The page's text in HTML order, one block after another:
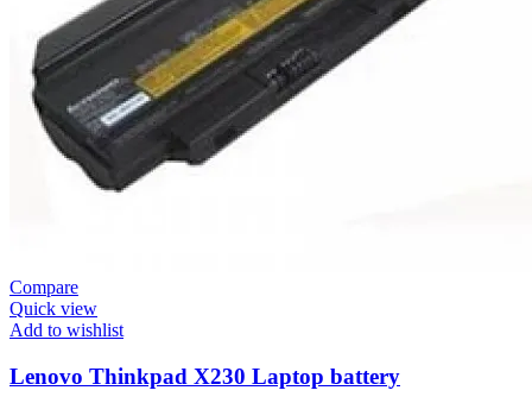
Compare
Quick view
Add to wishlist
Lenovo Thinkpad X230 Laptop battery